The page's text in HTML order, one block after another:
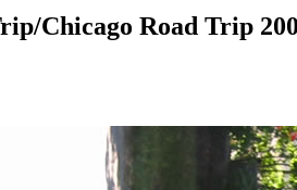
Chicago Road Trip